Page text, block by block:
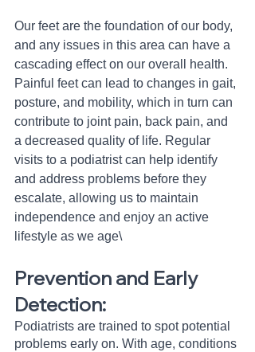
Our feet are the foundation of our body,
and any issues in this area can have a
cascading effect on our overall health.
Painful feet can lead to changes in gait,
posture, and mobility, which in turn can
contribute to joint pain, back pain, and
a decreased quality of life. Regular
visits to a podiatrist can help identify
and address problems before they
escalate, allowing us to maintain
independence and enjoy an active
lifestyle as we age\
Prevention and Early
Detection:
Podiatrists are trained to spot potential
problems early on. With age, conditions